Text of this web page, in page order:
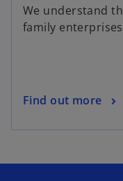
We understand
family
Find out more